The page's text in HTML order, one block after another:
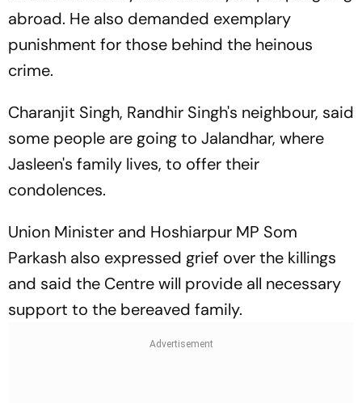
abroad. He also demanded exemplary
punishment for those behind the heinous
crime.
Charanjit Singh, Randhir Singh's neighbour, said
some people are going to Jalandhar, where
Jasleen's family lives, to offer their
condolences.
Union Minister and Hoshiarpur MP Som
Parkash also expressed grief over the killings
and said the Centre will provide all necessary
support to the bereaved family.